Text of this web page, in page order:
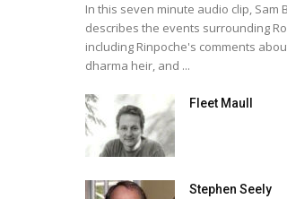
In this seven minute audio clip, Sam
describes the events surrounding
including Rinpoche's comments
dharma heir, and ...
Fleet Maull
Stephen Seely